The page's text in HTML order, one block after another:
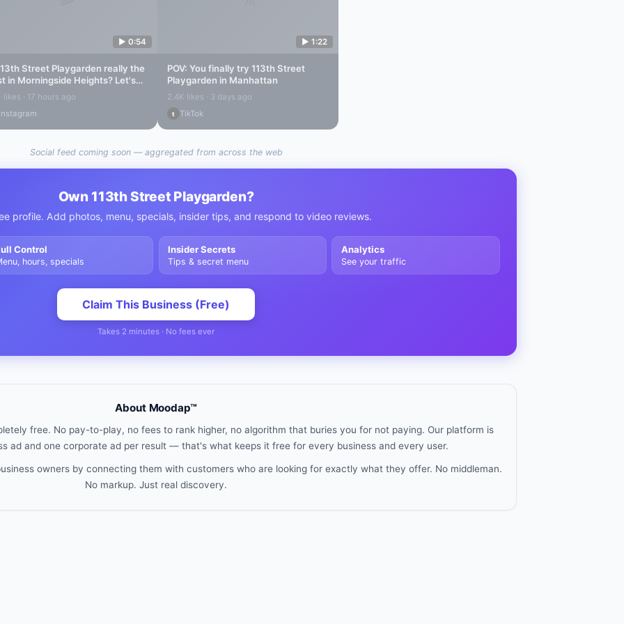
▶ 0:54
Street Playgarden really the
in Morningside Heights? Let's
out...
likes · 17 hours ago
▶ 1:22
POV: You finally try 113th Street
Playgarden in Manhattan
2.4K likes · 3 days ago
t TikTok
Social feed coming soon — aggregated from across the web
Own 113th Street Playgarden?
profile. Add photos, menu, specials, insider tips, and respond to video reviews.
Control
hours, specials
Insider Secrets
Tips & secret menu
Analytics
See your traffic
Claim This Business (Free)
Takes 2 minutes · No fees ever
About Moodap™
free. No pay-to-play, no fees to rank higher, no algorithm that buries you for not paying. Our platform is
ad and one corporate ad per result — that's what keeps it free for every business and every user.
owners by connecting them with customers who are looking for exactly what they offer. No middleman.
No markup. Just real discovery.